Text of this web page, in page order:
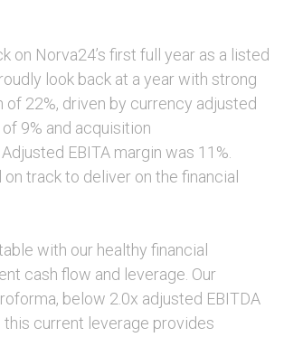
on Norva24’s first full year as a listed
look back at a year with strong
of 22%, driven by currency adjusted
9% and acquisition
EBITA margin was 11%.
track to deliver on the financial
with our healthy financial
cash flow and leverage. Our
below 2.0x adjusted EBITDA
this current leverage provides